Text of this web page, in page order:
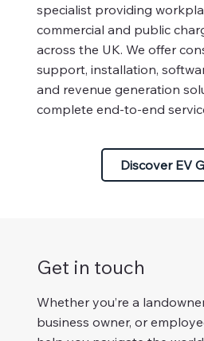
specialist providing
commercial and public
across the UK. We offer
support, installation,
and revenue generation
complete end-to-end
Discover EV
Get in touch
Whether you’re a
business owner, or